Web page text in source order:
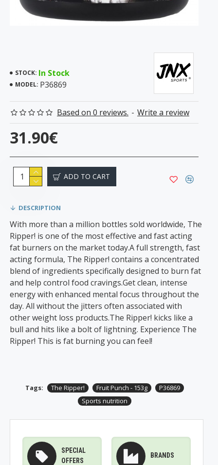
STOCK: In Stock
MODEL: P36869
Based on 0 reviews. - Write a review
31.90€
ADD TO CART
DESCRIPTION
With more than a million bottles sold worldwide, The
Ripper! is one of the most effective and fast acting
fat burners on the market today.A full strength, fast
acting formula, The Ripper! contains a concentrated
blend of ingredients specifically designed to burn fat
and help control food cravings.Get clean, intense
energy with enhanced mental focus throughout the
day. All without the jitters often associated with
other weight loss products.The Ripper! kicks like a
bull and hits like a bolt of lightning. Experience The
Ripper! This is fat burning you can feel!
Tags: The Ripper! Fruit Punch - 153g
P36869
Sports nutrition
SPECIAL
OFFERS
BRANDS